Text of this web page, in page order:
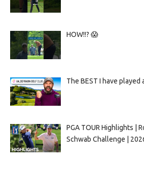
HOW!!? 😱
The BEST I have played
PGA TOUR Highlights |
Schwab Challenge |